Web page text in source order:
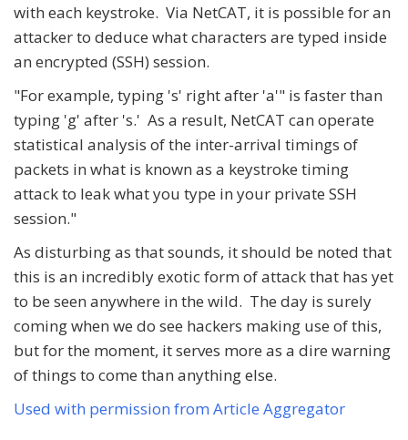
with each keystroke. Via NetCAT, it is possible for an
attacker to deduce what characters are typed inside
an encrypted (SSH) session.
"For example, typing 's' right after 'a'" is faster than
typing 'g' after 's.' As a result, NetCAT can operate
statistical analysis of the inter-arrival timings of
packets in what is known as a keystroke timing
attack to leak what you type in your private SSH
session."
As disturbing as that sounds, it should be noted that
this is an incredibly exotic form of attack that has yet
to be seen anywhere in the wild. The day is surely
coming when we do see hackers making use of this,
but for the moment, it serves more as a dire warning
of things to come than anything else.
Used with permission from Article Aggregator